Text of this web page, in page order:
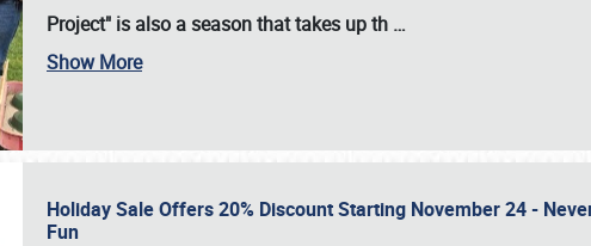
Project" is also a season that takes up th …
Show More
Holiday Sale Offers 20% Discount Starting November 24 -
Fun